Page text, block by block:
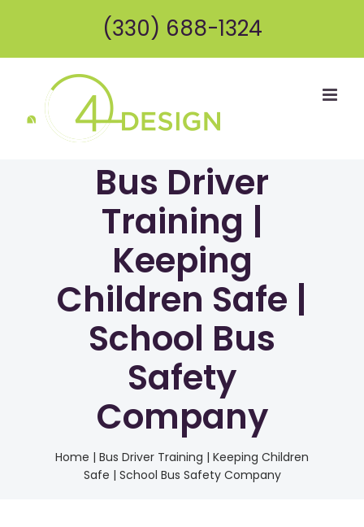
content
(330) 688-1324
Bus Driver
Training |
Keeping
Children Safe |
School Bus
Safety
Company
Home | Bus Driver Training | Keeping Children
Safe | School Bus Safety Company